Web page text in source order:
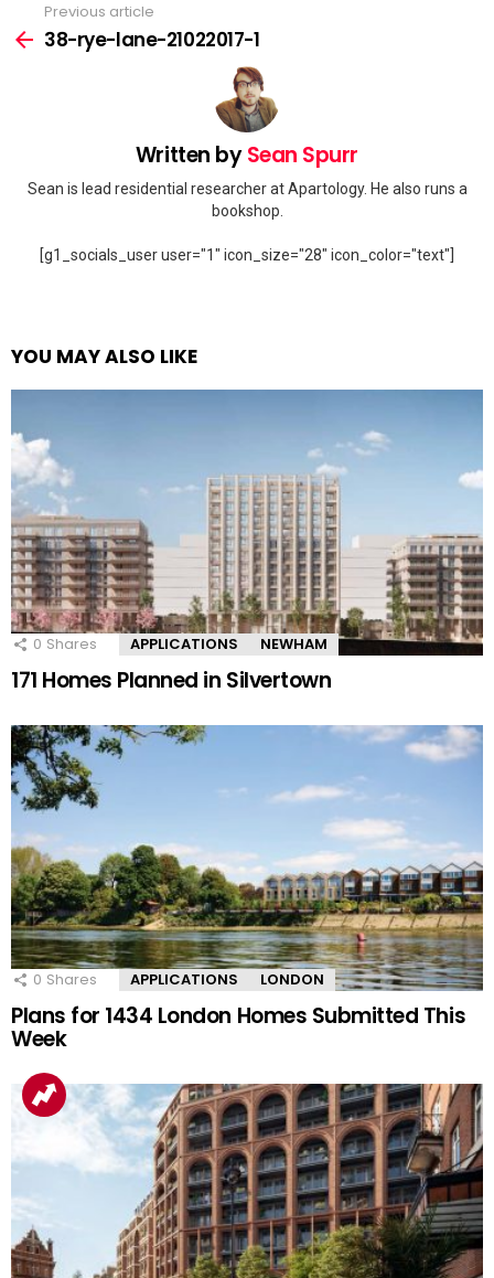
more
Previous article
38-rye-lane-21022017-1
Written bySean Spurr
Sean is lead residential researcher at Apartology. He also runs a
bookshop.
[g1_socials_user user="1" icon_size="28" icon_color="text"]
YOU MAY ALSO LIKE
0 Shares APPLICATIONS NEWHAM
171 Homes Planned in Silvertown
0 Shares APPLICATIONS LONDON
Plans for 1434 London Homes Submitted This
Week